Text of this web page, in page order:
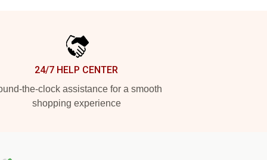
24/7 HELP CENTER
the-clock assistance for a smooth
shopping experience